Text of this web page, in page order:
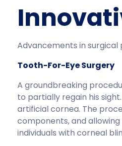
Advancements in
Tooth-For-Eye Surgery
A groundbreaking
to partially regain his
artificial cornea. The
components, and
individuals with corneal